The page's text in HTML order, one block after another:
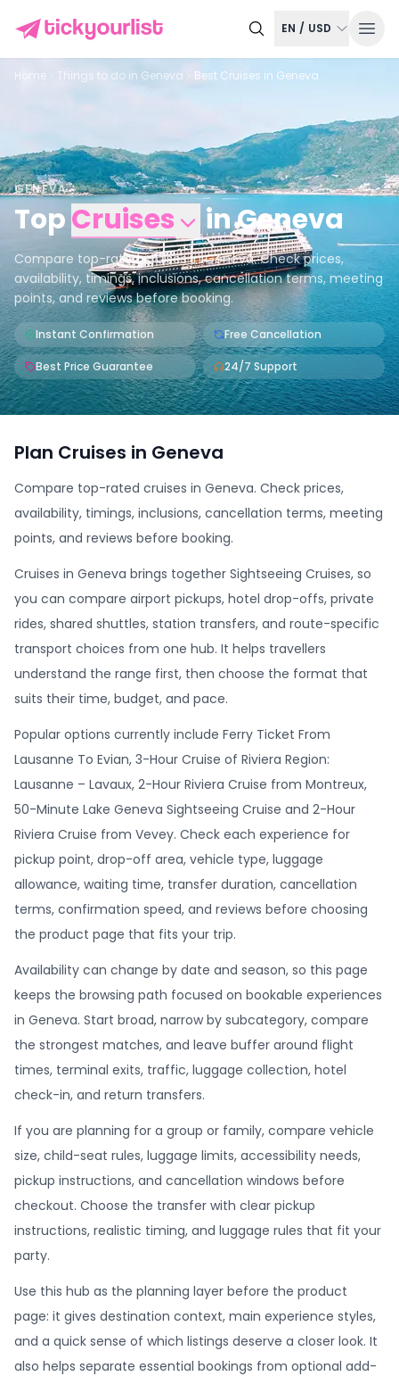
EN / USD
Home Things to do in Geneva Best Cruises in Geneva
GENEVA
TopCruises inGeneva
Compare top-rated cruises in Geneva. Check prices,
availability, timings, inclusions, cancellation terms, meeting
points, and reviews before booking.
Instant Confirmation Free Cancellation
Best Price Guarantee 24/7 Support
Plan Cruises in Geneva
Compare top-rated cruises in Geneva. Check prices,
availability, timings, inclusions, cancellation terms, meeting
points, and reviews before booking.
Cruises in Geneva brings together Sightseeing Cruises, so
you can compare airport pickups, hotel drop-offs, private
rides, shared shuttles, station transfers, and route-specific
transport choices from one hub. It helps travellers
understand the range first, then choose the format that
suits their time, budget, and pace.
Popular options currently include Ferry Ticket From
Lausanne To Evian, 3-Hour Cruise of Riviera Region:
Lausanne – Lavaux, 2-Hour Riviera Cruise from Montreux,
50-Minute Lake Geneva Sightseeing Cruise and 2-Hour
Riviera Cruise from Vevey. Check each experience for
pickup point, drop-off area, vehicle type, luggage
allowance, waiting time, transfer duration, cancellation
terms, confirmation speed, and reviews before choosing
the product page that fits your trip.
Availability can change by date and season, so this page
keeps the browsing path focused on bookable experiences
in Geneva. Start broad, narrow by subcategory, compare
the strongest matches, and leave buffer around flight
times, terminal exits, traffic, luggage collection, hotel
check-in, and return transfers.
If you are planning for a group or family, compare vehicle
size, child-seat rules, luggage limits, accessibility needs,
pickup instructions, and cancellation windows before
checkout. Choose the transfer with clear pickup
instructions, realistic timing, and luggage rules that fit your
party.
Use this hub as the planning layer before the product
page: it gives destination context, main experience styles,
and a quick sense of which listings deserve a closer look. It
also helps separate essential bookings from optional add-